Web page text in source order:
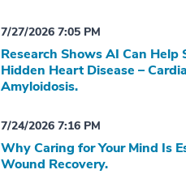
7/27/2026 7:05 PM
Research Shows AI Can Help
Hidden Heart Disease –
Amyloidosis.
7/24/2026 7:16 PM
Why Caring for Your Mind Is
Wound Recovery.